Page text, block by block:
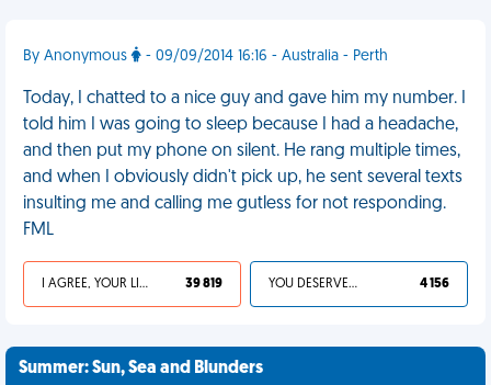
By Anonymous - 09/09/2014 16:16 - Australia - Perth
Today, I chatted to a nice guy and gave him my number. I
told him I was going to sleep because I had a headache,
and then put my phone on silent. He rang multiple times,
and when I obviously didn't pick up, he sent several texts
insulting me and calling me gutless for not responding.
FML
I AGREE, YOUR LIFE SUCKS 39 819 YOU DESERVED IT 4 156
Summer: Sun, Sea and Blunders